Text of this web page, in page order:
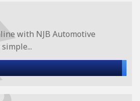
with NJB Automotive